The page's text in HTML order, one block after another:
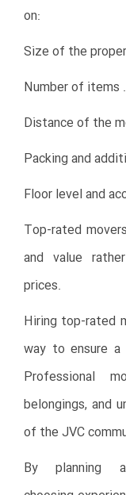
on:
Size of the
Number of items .
Distance of the
Packing and
Floor level and
Top-rated
and value
prices.
Hiring top-rated
way to ensure a
Professional
belongings, and
of the JVC
By planning